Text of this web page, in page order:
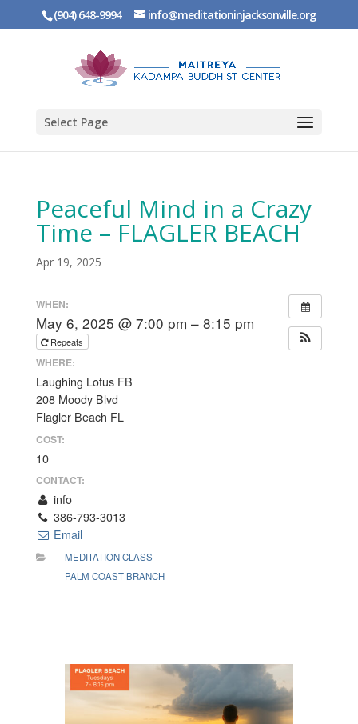
(904) 648-9994 info@meditationinjacksonville.org
Select Page
Peaceful Mind in a Crazy
Time – FLAGLER BEACH
Apr 19, 2025
WHEN:
May 6, 2025 @ 7:00 pm – 8:15 pm
Repeats
WHERE:
Laughing Lotus FB
208 Moody Blvd
Flagler Beach FL
COST:
10
CONTACT:
info
386-793-3013
Email
MEDITATION CLASS
PALM COAST BRANCH